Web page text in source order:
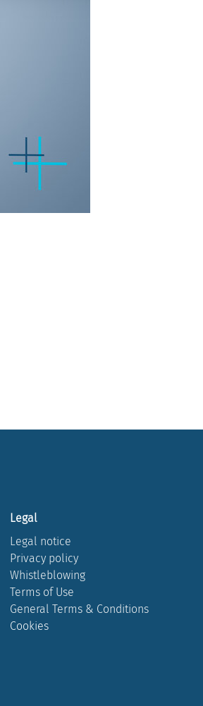
Legal
Legal notice
Privacy policy
Whistleblowing
Terms of Use
General Terms & Conditions
Cookies